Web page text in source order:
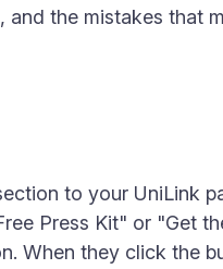
the mistakes that
to your UniLink
Press Kit" or "Get
When they click the